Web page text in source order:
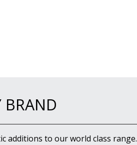
BRAND
additions to our world class range.